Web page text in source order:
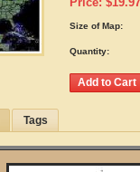
Size of Map:
Quantity:
Tags